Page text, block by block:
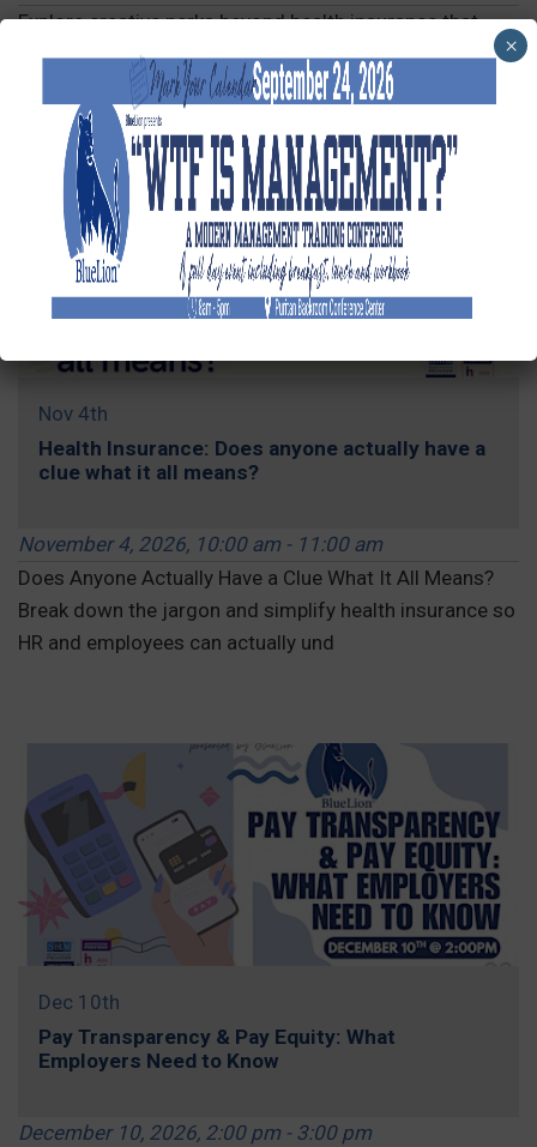
Explore creative perks beyond health insurance that
attract and retain top talent.
REGISTER »
Nov 4th
Health Insurance: Does anyone actually have a
clue what it all means?
November 4, 2026, 10:00 am - 11:00 am
Does Anyone Actually Have a Clue What It All Means?
Break down the jargon and simplify health insurance so
HR and employees can actually und
Dec 10th
Pay Transparency & Pay Equity: What
Employers Need to Know
December 10, 2026, 2:00 pm - 3:00 pm
×